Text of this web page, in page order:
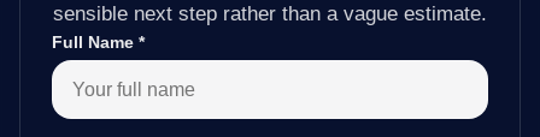
sensible next step rather than a vague estimate.
Full Name *